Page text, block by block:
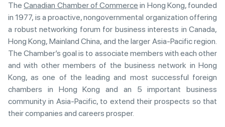
TheCanadian Chamber of Commerce in Hong Kong, founded
in 1977, is a proactive, nongovernmental organization offering
a robust networking forum for business interests in Canada,
Hong Kong, Mainland China, and the larger Asia-Pacific region.
The Chamber’s goal is to associate members with each other
and with other members of the business network in Hong
Kong, as one of the leading and most successful foreign
chambers in Hong Kong and an 5 important business
community in Asia-Pacific, to extend their prospects so that
their companies and careers prosper.